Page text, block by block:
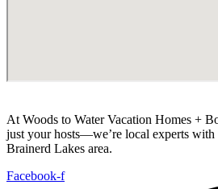
At Woods to Water Vacation Homes +
just your hosts—we’re local experts with
Brainerd Lakes area.
Facebook-f